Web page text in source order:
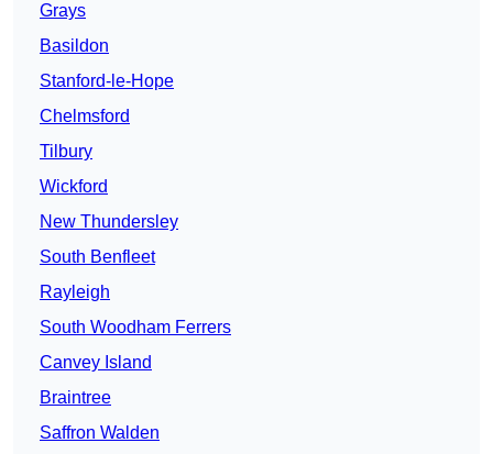
Grays
Basildon
Stanford-le-Hope
Chelmsford
Tilbury
Wickford
New Thundersley
South Benfleet
Rayleigh
South Woodham Ferrers
Canvey Island
Braintree
Saffron Walden